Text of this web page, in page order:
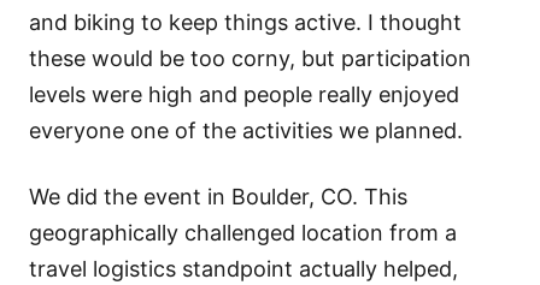
and biking to keep things active. I thought
these would be too corny, but participation
levels were high and people really enjoyed
everyone one of the activities we planned.
We did the event in Boulder, CO. This
geographically challenged location from a
travel logistics standpoint actually helped,